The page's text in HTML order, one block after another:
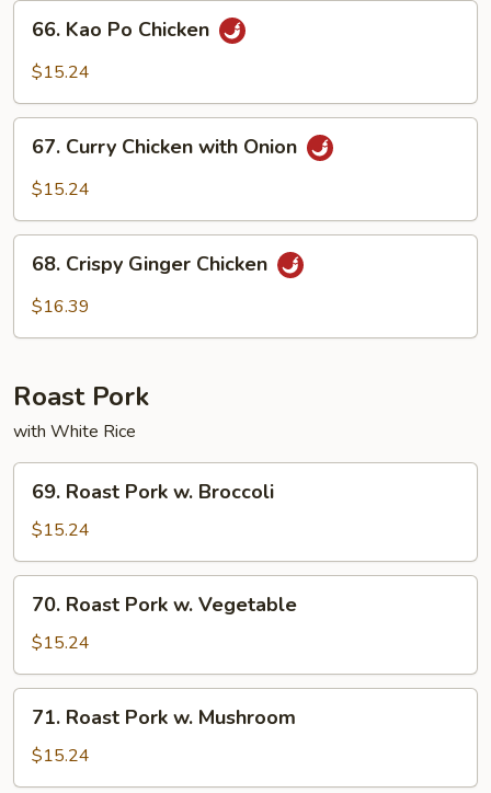
Kao
Po
66. Kao Po Chicken
$15.24
Curry
Chicken
Onion
67. Curry Chicken with Onion
$15.24
Crispy
Ginger
68. Crispy Ginger Chicken
$16.39
Roast Pork
with White Rice
Roast
Pork
w.
Broccoli
69. Roast Pork w. Broccoli
$15.24
Roast
Pork
w.
Vegetable
70. Roast Pork w. Vegetable
$15.24
Roast
Pork
w.
71. Roast Pork w. Mushroom
$15.24